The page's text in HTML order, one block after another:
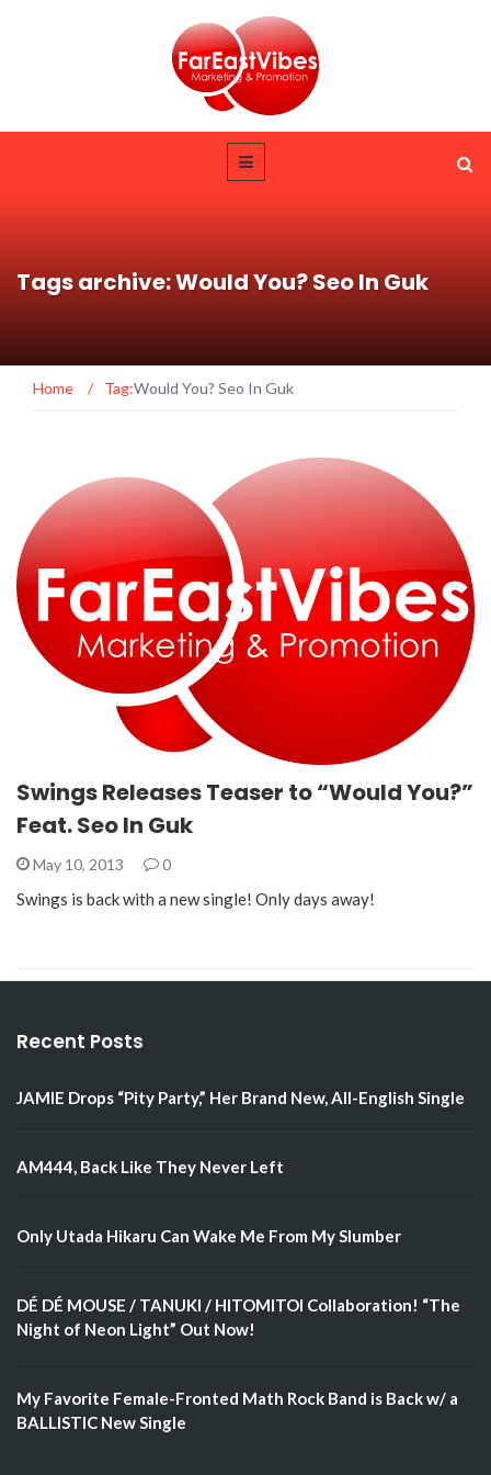
Tags archive: Would You? Seo In Guk
Home / Tag:Would You? Seo In Guk
Swings Releases Teaser to “Would You?”
Feat. Seo In Guk
May 10, 2013 0
Swings is back with a new single! Only days away!
Recent Posts
JAMIE Drops “Pity Party,” Her Brand New, All-English Single
AM444, Back Like They Never Left
Only Utada Hikaru Can Wake Me From My Slumber
DÉ DÉ MOUSE / TANUKI / HITOMITOI Collaboration! “The
Night of Neon Light” Out Now!
My Favorite Female-Fronted Math Rock Band is Back w/ a
BALLISTIC New Single